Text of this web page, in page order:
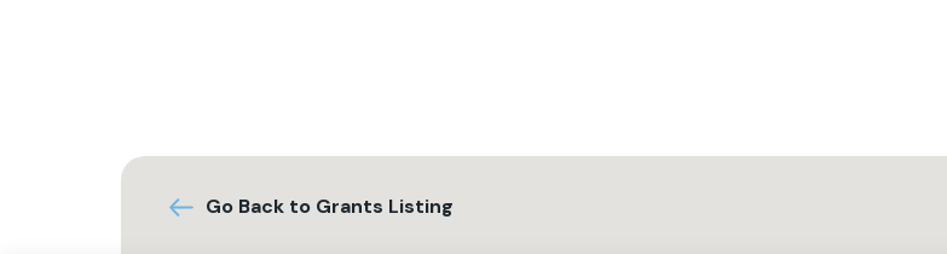
Go Back to Grants Listing